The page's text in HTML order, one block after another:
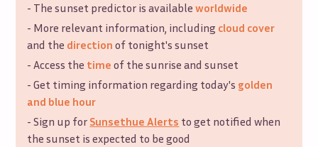
- The sunset predictor is availableworldwide
- More relevant information, including cloud cover
and the direction of tonight's sunset
- Access the time of the sunrise and sunset
- Get timing information regarding today's golden
and blue hour
- Sign up for Sunsethue Alerts to get notified when
the sunset is expected to be good